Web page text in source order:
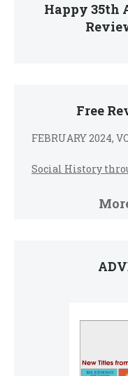
Happy 35th
Free
FEBRUARY 2024,
Social History